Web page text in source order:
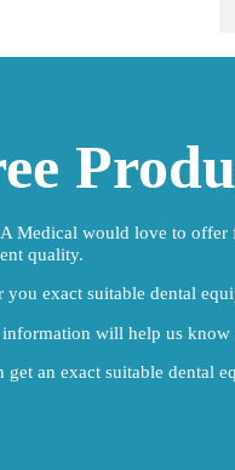
Medical would love to offer
quality.
you exact suitable dental
will help us know
get an exact suitable dental